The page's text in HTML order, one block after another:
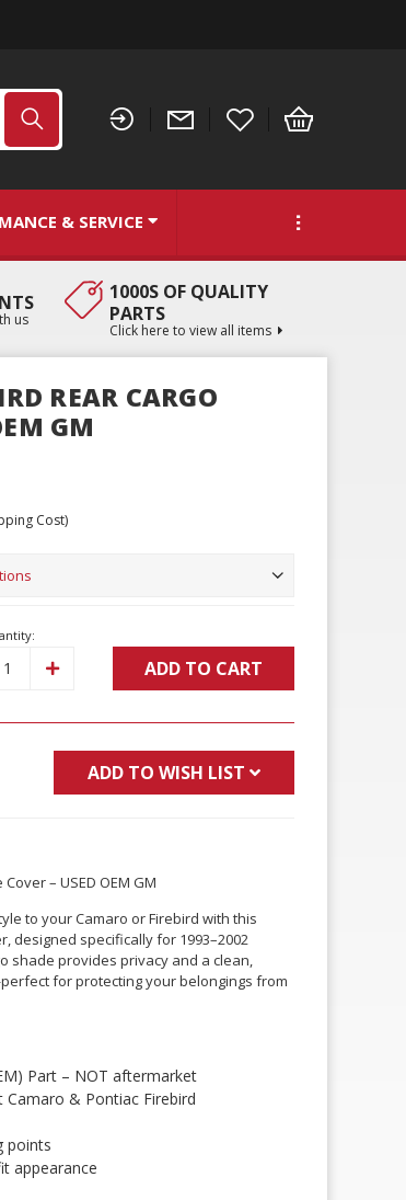
& SERVICE
us
1000S OF QUALITY
PARTS
Click here to view all items
REAR CARGO
GM
Cost)
Increase ADD TO CART
ADD TO WISH LIST
– USED OEM GM
to your Camaro or Firebird with this
designed specifically for 1993–2002
shade provides privacy and a clean,
for protecting your belongings from
Part – NOT aftermarket
& Pontiac Firebird
points
appearance